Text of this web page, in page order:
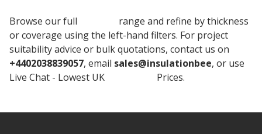
Browse our full
range and refine by thickness
or coverage using the left-hand filters. For project
suitability advice or bulk quotations, contact us on
+4402038839057, email sales@insulationbee, or use
Live Chat - Lowest UK
Prices.